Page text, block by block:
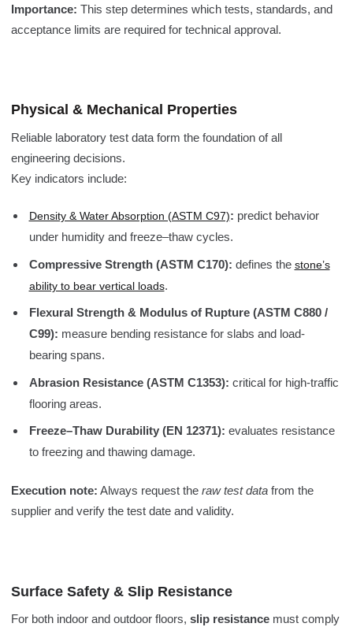
Importance: This step determines which tests, standards, and
acceptance limits are required for technical approval.
Physical & Mechanical Properties
Reliable laboratory test data form the foundation of all
engineering decisions.
Key indicators include:
Density & Water Absorption (ASTM C97): predict behavior
under humidity and freeze–thaw cycles.
Compressive Strength (ASTM C170): defines the stone’s
ability to bear vertical loads.
Flexural Strength & Modulus of Rupture (ASTM C880 /
C99): measure bending resistance for slabs and load-
bearing spans.
Abrasion Resistance (ASTM C1353): critical for high-traffic
flooring areas.
Freeze–Thaw Durability (EN 12371): evaluates resistance
to freezing and thawing damage.
Execution note: Always request the raw test data from the
supplier and verify the test date and validity.
Surface Safety & Slip Resistance
For both indoor and outdoor floors, slip resistance must comply